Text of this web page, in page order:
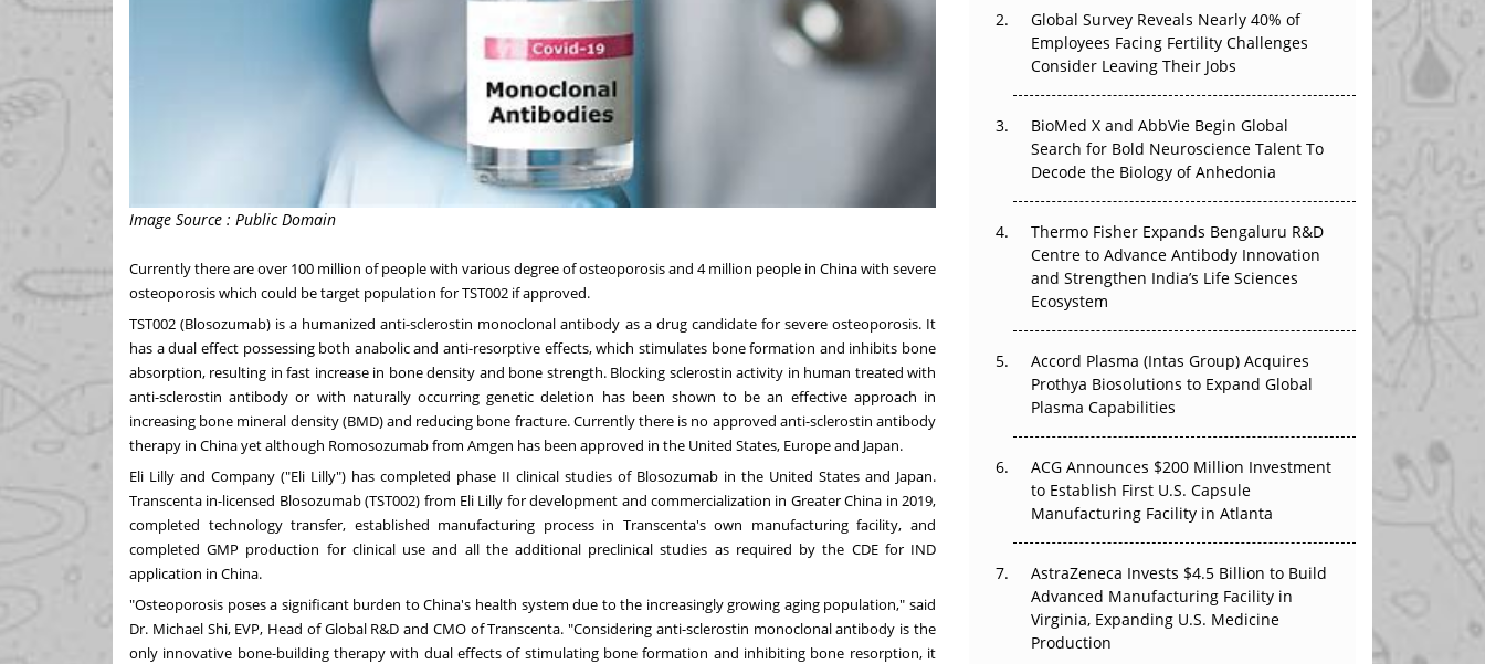
Image Source : Public Domain
Currently there are over 100 million of people with various degree of osteoporosis and 4 million people in Chinawith severe
osteoporosis which could be target population for TST002 if approved.
TST002 (Blosozumab) is a humanized anti-sclerostin monoclonal antibody as a drug candidate for severe osteoporosis. It
has a dual effect possessing both anabolic and anti-resorptive effects, which stimulates bone formation and inhibits bone
absorption, resulting in fast increase in bone density and bone strength. Blocking sclerostin activity in human treated with
anti-sclerostin antibody or with naturally occurring genetic deletion has been shown to be an effective approach in
increasing bone mineral density (BMD) and reducing bone fracture. Currently there is no approved anti-sclerostin antibody
therapy in Chinayet although Romosozumab from Amgen has been approved in the United States, Europeand Japan.
Eli Lilly and Company ("Eli Lilly") has completed phase II clinical studies of Blosozumab in the United States and Japan.
Transcenta in-licensed Blosozumab (TST002) from Eli Lilly for development and commercialization in Greater China in 2019,
completed technology transfer, established manufacturing process in Transcenta's own manufacturing facility, and
completed GMP production for clinical use and all the additional preclinical studies as required by the CDE for IND
application in China.
"Osteoporosis poses a significant burden toChina's health system due to the increasingly growing aging population," said
Dr. Michael Shi, EVP, Head of Global R&D and CMO of Transcenta. "Considering anti-sclerostin monoclonal antibody is the
only innovative bone-building therapy with dual effects of stimulating bone formation and inhibiting bone resorption, it
The Great Biopharma Reset: 50 Developments
That Changed Everything in H1 2026
Earn Regulatory Trust in APAC?
Beyond the Obvious Giant: Where APAC's
Clinical Trials Go Next
The Frontier That Won’t Quite Arrive
Global Survey Reveals Nearly 40% of
Employees Facing Fertility Challenges
Consider Leaving Their Jobs
BioMed X and AbbVie Begin Global
Search for Bold Neuroscience Talent To
Decode the Biology of Anhedonia
Thermo Fisher Expands Bengaluru R&D
Centre to Advance Antibody Innovation
and Strengthen India’s Life Sciences
Ecosystem
Accord Plasma (Intas Group) Acquires
Prothya Biosolutions to Expand Global
Plasma Capabilities
ACG Announces $200 Million Investment
to Establish First U.S. Capsule
Manufacturing Facility in Atlanta
AstraZeneca Invests $4.5 Billion to Build
Advanced Manufacturing Facility in
Virginia, Expanding U.S. Medicine
Production